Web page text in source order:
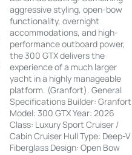
aggressive styling, open-bow
functionality, overnight
accommodations, and high-
performance outboard power,
the 300 GTX delivers the
experience of a much larger
yacht in a highly manageable
platform. (Granfort). General
Specifications Builder: Granfort
Model: 300 GTX Year: 2026
Class: Luxury Sport Cruiser /
Cabin Cruiser Hull Type: Deep-V
Fiberglass Design: Open Bow